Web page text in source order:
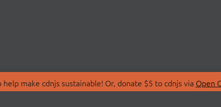
make cdnjs sustainable! Or, donate $5 to cdnjs via Open